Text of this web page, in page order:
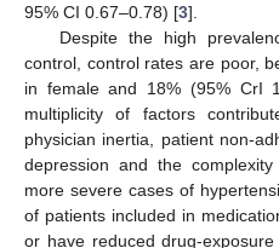
95% CI 0.67–0.78) [3].
Despite the high
control, control rates are poor,
in female and 18% (95% CrI
multiplicity of factors
physician inertia, patient non-
depression and the
more severe cases of
of patients included in
or have reduced drug-